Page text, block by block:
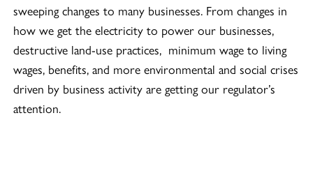
sweeping changes to many businesses. From changes in
how we get the electricity to power our businesses,
destructive land-use practices, minimum wage to living
wages, benefits, and more environmental and social crises
driven by business activity are getting our regulator’s
attention.